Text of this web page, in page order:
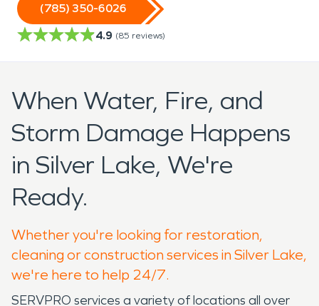
(785) 350-6026
4.9 (85 reviews)
When Water, Fire, and
Storm Damage Happens
in Silver Lake, We're
Ready.
Whether you're looking for restoration,
cleaning or construction services in Silver Lake,
we're here to help 24/7.
SERVPRO services a variety of locations all over